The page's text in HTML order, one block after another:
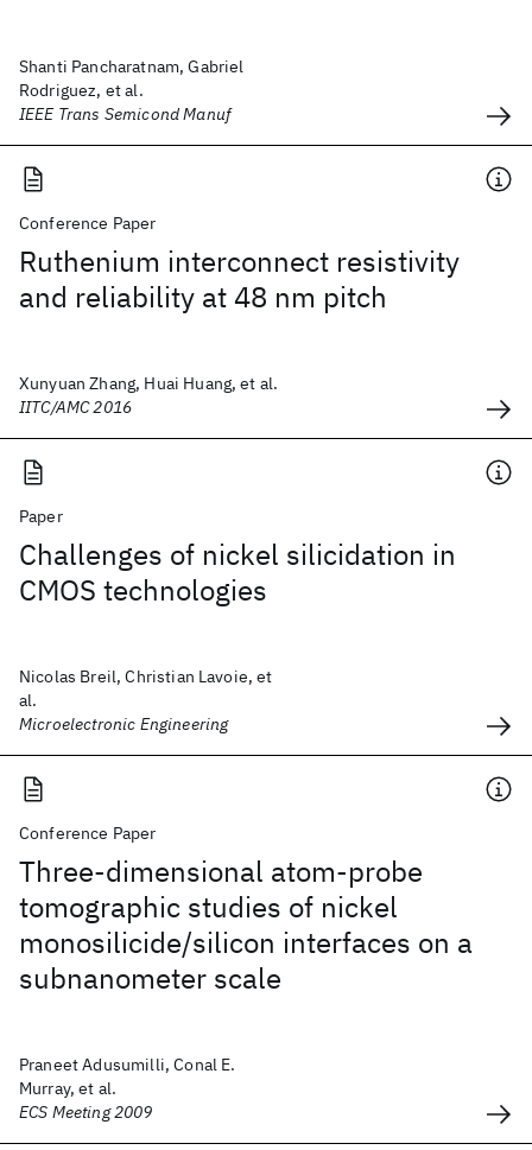
Shanti Pancharatnam, Gabriel
Rodriguez, et al.
IEEE Trans Semicond Manuf
Conference Paper
Ruthenium interconnect resistivity
and reliability at 48 nm pitch
Xunyuan Zhang, Huai Huang, et al.
IITC/AMC 2016
Paper
Challenges of nickel silicidation in
CMOS technologies
Nicolas Breil, Christian Lavoie, et
al.
Microelectronic Engineering
Conference Paper
Three-dimensional atom-probe
tomographic studies of nickel
monosilicide/silicon interfaces on a
subnanometer scale
Praneet Adusumilli, Conal E.
Murray, et al.
ECS Meeting 2009